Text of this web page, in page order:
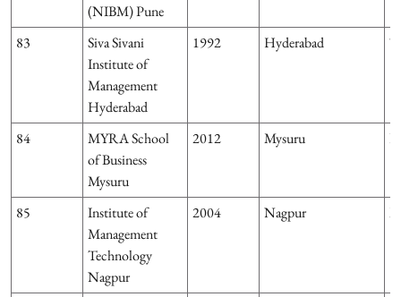
(NIBM) Pune
83
Siva Sivani
Institute of
Management
Hyderabad
1992 Hyderabad
84
MYRA School
of Business
Mysuru
2012 Mysuru
85
Institute of
Management
Technology
Nagpur
2004 Nagpur